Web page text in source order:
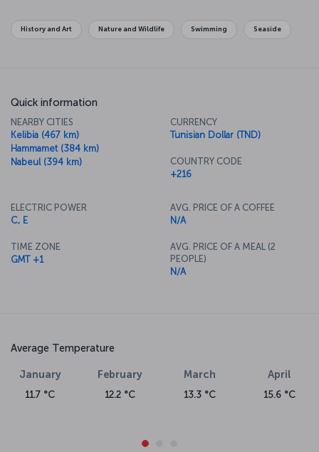
History and Art Nature and Wildlife Swimming Seaside
Quick information
NEARBY CITIES
Kelibia (467 km)
Hammamet (384 km)
Nabeul (394 km)
CURRENCY
Tunisian Dollar (TND)
COUNTRY CODE
+216
ELECTRIC POWER
C, E
TIME ZONE
GMT +1
AVG. PRICE OF A COFFEE
N/A
AVG. PRICE OF A MEAL (2
PEOPLE)
N/A
Average Temperature
January
11.7 °C
February
12.2 °C
March
13.3 °C
April
15.6 °C